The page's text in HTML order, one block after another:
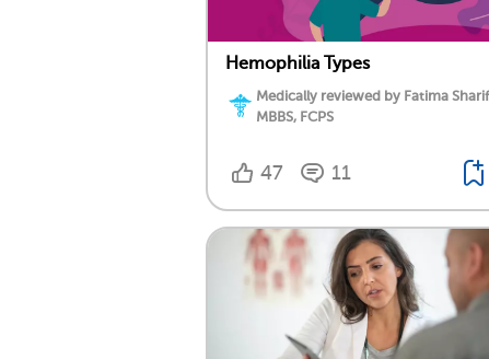
Hemophilia Types
Medically reviewed by Fatima
MBBS, FCPS
47 11